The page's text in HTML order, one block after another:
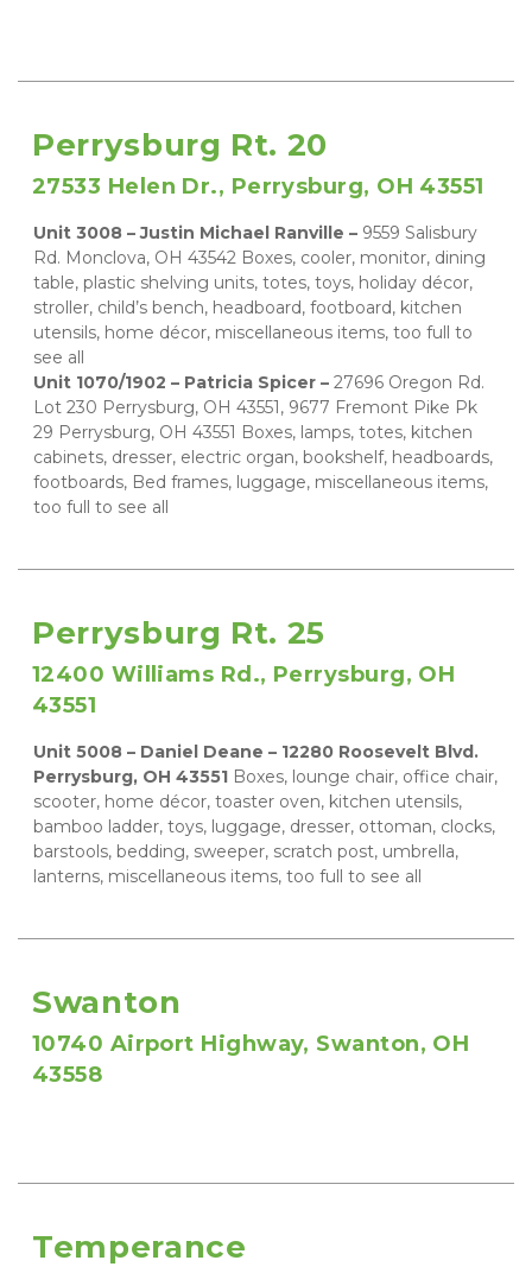
Perrysburg Rt. 20
27533 Helen Dr., Perrysburg, OH 43551
Unit 3008 – Justin Michael Ranville – 9559 Salisbury
Rd. Monclova, OH 43542 Boxes, cooler, monitor, dining
table, plastic shelving units, totes, toys, holiday décor,
stroller, child’s bench, headboard, footboard, kitchen
utensils, home décor, miscellaneous items, too full to
see all
Unit 1070/1902 – Patricia Spicer – 27696 Oregon Rd.
Lot 230 Perrysburg, OH 43551, 9677 Fremont Pike Pk
29 Perrysburg, OH 43551 Boxes, lamps, totes, kitchen
cabinets, dresser, electric organ, bookshelf, headboards,
footboards, Bed frames, luggage, miscellaneous items,
too full to see all
Perrysburg Rt. 25
12400 Williams Rd., Perrysburg, OH
43551
Unit 5008 – Daniel Deane – 12280 Roosevelt Blvd.
Perrysburg, OH 43551 Boxes, lounge chair, office chair,
scooter, home décor, toaster oven, kitchen utensils,
bamboo ladder, toys, luggage, dresser, ottoman, clocks,
barstools, bedding, sweeper, scratch post, umbrella,
lanterns, miscellaneous items, too full to see all
Swanton
10740 Airport Highway, Swanton, OH
43558
Temperance